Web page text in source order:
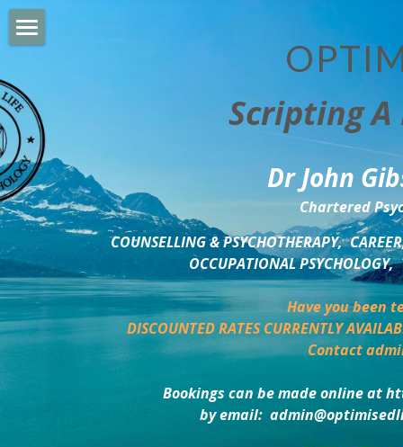
Scripting
Dr John
Chartered
COUNSELLING & PSYCHOTHERAPY,
OCCUPATIONAL
Have you been
DISCOUNTED RATES CURRENTLY
Contact
Bookings can be made online at
by email:
BUSINESS DEVELOPMENT
PSYCHOLOGY TRAINING
DELTA BOOKSHOP
CHARITABLE GIVING
MINDSIGHT BLOG